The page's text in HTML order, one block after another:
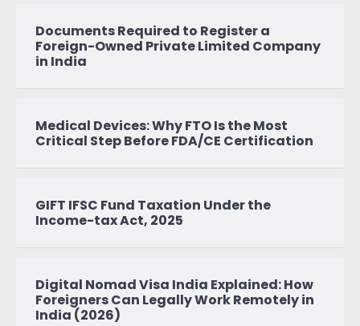
Documents Required to Register a
Foreign-Owned Private Limited Company
in India
Medical Devices: Why FTO Is the Most
Critical Step Before FDA/CE Certification
GIFT IFSC Fund Taxation Under the
Income-tax Act, 2025
Digital Nomad Visa India Explained: How
Foreigners Can Legally Work Remotely in
India (2026)